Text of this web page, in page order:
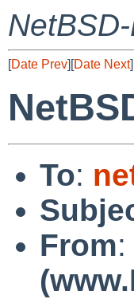
[Date Prev][Date Next
To:
From: